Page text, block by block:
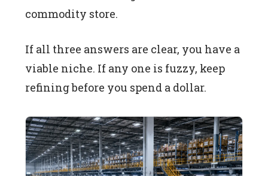
commodity store.
If all three answers are clear, you have a
viable niche. If any one is fuzzy, keep
refining before you spend a dollar.